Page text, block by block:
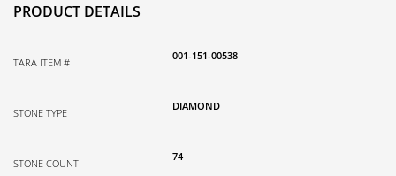
PRODUCT DETAILS
TARA ITEM #
001-151-00538
STONE TYPE
DIAMOND
STONE COUNT
74